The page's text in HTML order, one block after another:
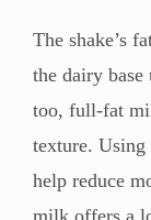
The shake’s
the dairy base
too, full-fat
texture.
help reduce
milk offers a